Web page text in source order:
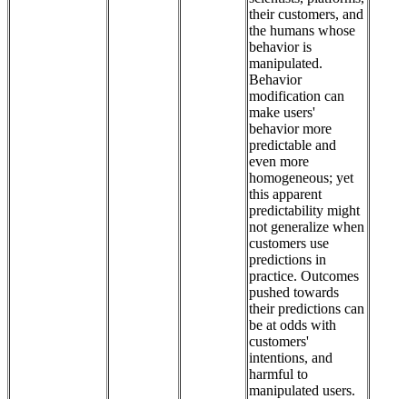
their customers, and
the humans whose
behavior is
manipulated.
Behavior
modification can
make users'
behavior more
predictable and
even more
homogeneous; yet
this apparent
predictability might
not generalize when
customers use
predictions in
practice. Outcomes
pushed towards
their predictions can
be at odds with
customers'
intentions, and
harmful to
manipulated users.